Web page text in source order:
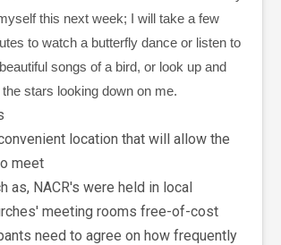
this next week; I will take a few
to watch a butterfly dance or listen to
songs of a bird, or look up and
stars looking down on me.
location that will allow the
meet
as, NACR's were held in local
meeting rooms free-of-cost
need to agree on how frequently